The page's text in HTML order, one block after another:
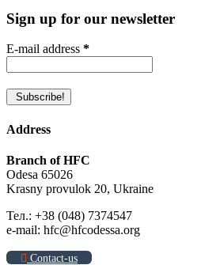
Sign up for our newsletter
E-mail address *
Address
Branch of HFC
Odesa 65026
Krasny provulok 20, Ukraine
Тел.: +38 (048) 7374547
e-mail: hfc@hfcodessa.org
Contact-us